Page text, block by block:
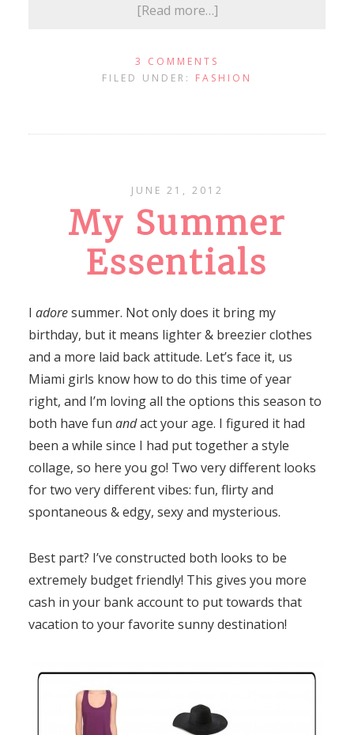
[Read more…]
3 COMMENTS
FILED UNDER: FASHION
JUNE 21, 2012
My Summer
Essentials
I adoresummer. Not only does it bring my
birthday, but it means lighter & breezier clothes
and a more laid back attitude. Let’s face it, us
Miami girls know how to do this time of year
right, and I’m loving all the options this season to
both have fun andact your age. I figured it had
been a while since I had put together a style
collage, so here you go! Two very different looks
for two very different vibes: fun, flirty and
spontaneous & edgy, sexy and mysterious.
Best part? I’ve constructed both looks to be
extremely budget friendly! This gives you more
cash in your bank account to put towards that
vacation to your favorite sunny destination!